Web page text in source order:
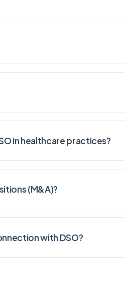
in healthcare practices?
(M&A)?
with DSO?